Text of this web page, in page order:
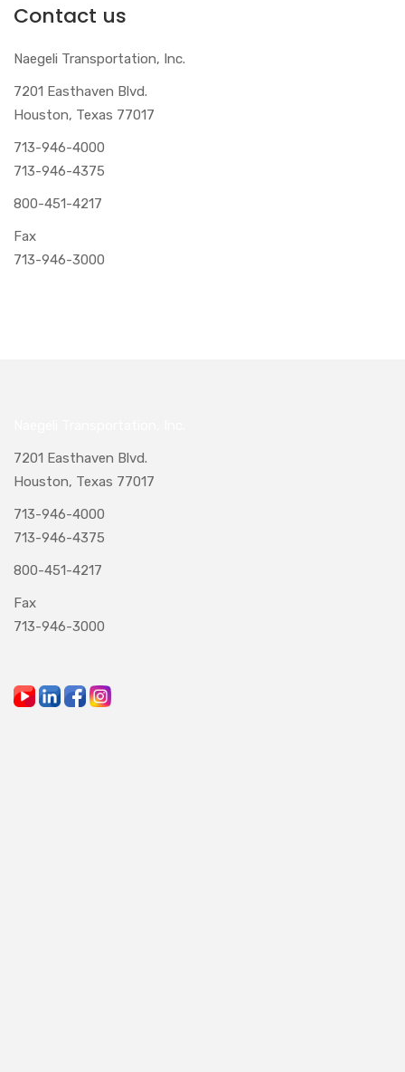
Contact us
Naegeli Transportation, Inc.
7201 Easthaven Blvd.
Houston, Texas 77017
713-946-4000
713-946-4375
800-451-4217
Fax
713-946-3000
7201 Easthaven Blvd.
Houston, Texas 77017
713-946-4000
713-946-4375
800-451-4217
Fax
713-946-3000